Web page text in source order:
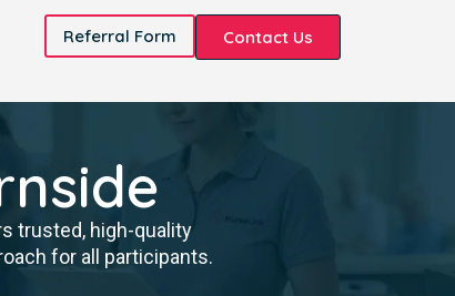
Referral Form Contact Us
trusted, high-quality
for all participants.